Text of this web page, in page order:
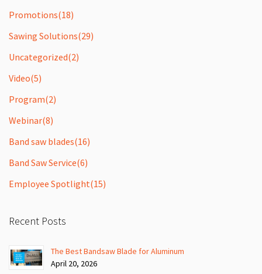
Promotions(18)
Sawing Solutions(29)
Uncategorized(2)
Video(5)
Program(2)
Webinar(8)
Band saw blades(16)
Band Saw Service(6)
Employee Spotlight(15)
Recent Posts
The Best Bandsaw Blade for Aluminum
April 20, 2026